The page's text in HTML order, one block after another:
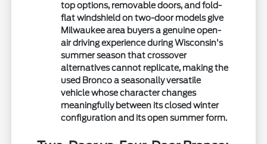
top options, removable doors, and fold-
flat windshield on two-door models give
Milwaukee area buyers a genuine open-
air driving experience during Wisconsin's
summer season that crossover
alternatives cannot replicate, making the
used Bronco a seasonally versatile
vehicle whose character changes
meaningfully between its closed winter
configuration and its open summer form.